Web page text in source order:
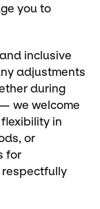
you to
inclusive
adjustments
during
we welcome
in
or
for